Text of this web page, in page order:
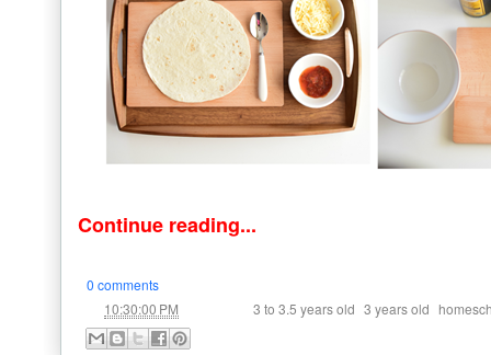
Continue reading...
0 comments
10:30:00 PM 3 to 3.5 years old 3 years old